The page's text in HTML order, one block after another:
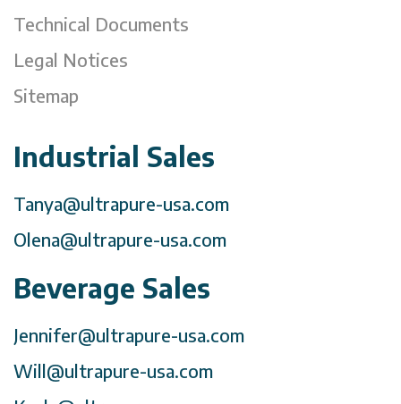
Technical Documents
Legal Notices
Sitemap
Industrial Sales
Tanya@ultrapure-usa.com
Olena@ultrapure-usa.com
Beverage Sales
Jennifer@ultrapure-usa.com
Will@ultrapure-usa.com